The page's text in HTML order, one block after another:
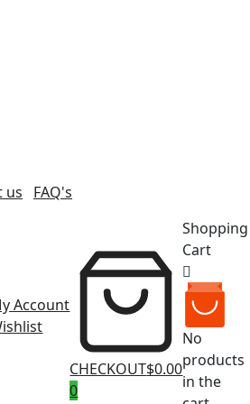
us FAQ's
Account
CHECKOUT$0.00
0
Shopping
Cart
No
products
in the